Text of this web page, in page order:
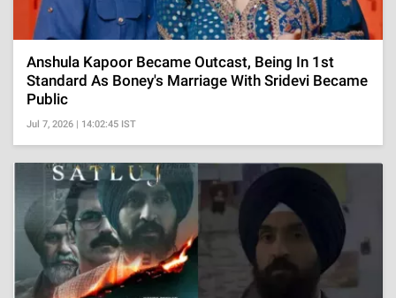
Anshula Kapoor Became Outcast, Being In 1st
Standard As Boney's Marriage With Sridevi Became
Public
Jul 7, 2026 | 14:02:45 IST